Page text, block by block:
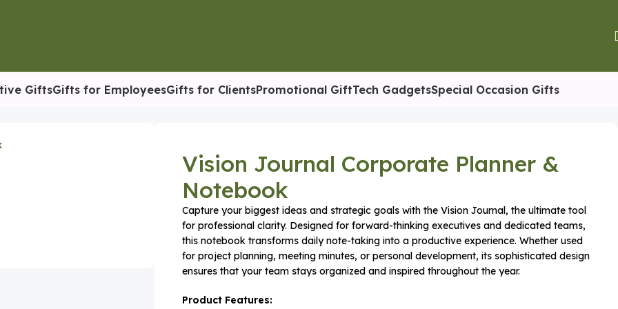
GiftsGifts for EmployeesGifts for ClientsPromotional GiftTech GadgetsSpecial Occasion Gifts
Vision Journal Corporate Planner &
Notebook
Capture your biggest ideas and strategic goals with the Vision Journal, the ultimate tool
for professional clarity. Designed for forward-thinking executives and dedicated teams,
this notebook transforms daily note-taking into a productive experience. Whether used
for project planning, meeting minutes, or personal development, its sophisticated design
ensures that your team stays organized and inspired throughout the year.
Product Features: